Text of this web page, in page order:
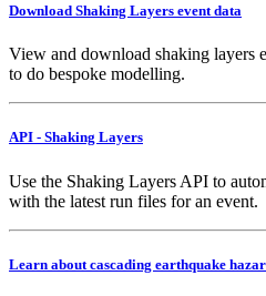
Download Shaking Layers event data
View and download shaking layers
to do bespoke modelling.
API - Shaking Layers
Use the Shaking Layers API to
with the latest run files for an event.
Learn about cascading earthquake